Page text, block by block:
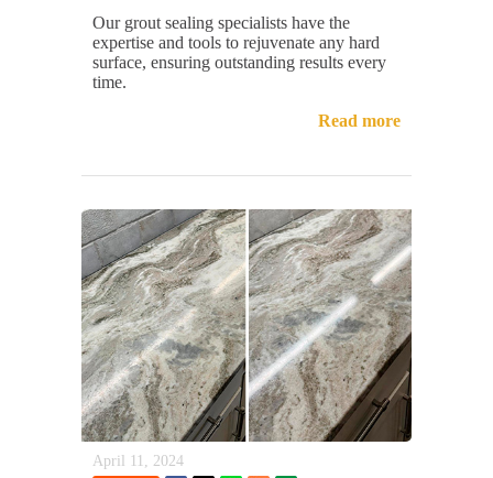
Our grout sealing specialists have the
expertise and tools to rejuvenate any hard
surface, ensuring outstanding results every
time.
Read more
April 11, 2024